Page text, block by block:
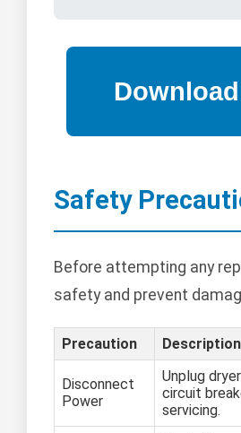
Safety
Before attempting any
safety and prevent
Precaution Description
Disconnect
Power
Unplug
circuit
servicing.